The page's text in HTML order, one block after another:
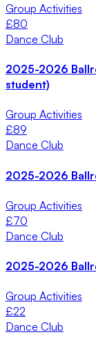
Group Activities
£80
Dance Club
2025-2026
student)
Group Activities
£89
Dance Club
2025-2026
Group Activities
£70
Dance Club
2025-2026
Group Activities
£22
Dance Club